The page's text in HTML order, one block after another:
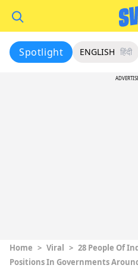
Spotlight ENGLISH हिंदी
Home > Viral > 28 People Of
Positions In Governments